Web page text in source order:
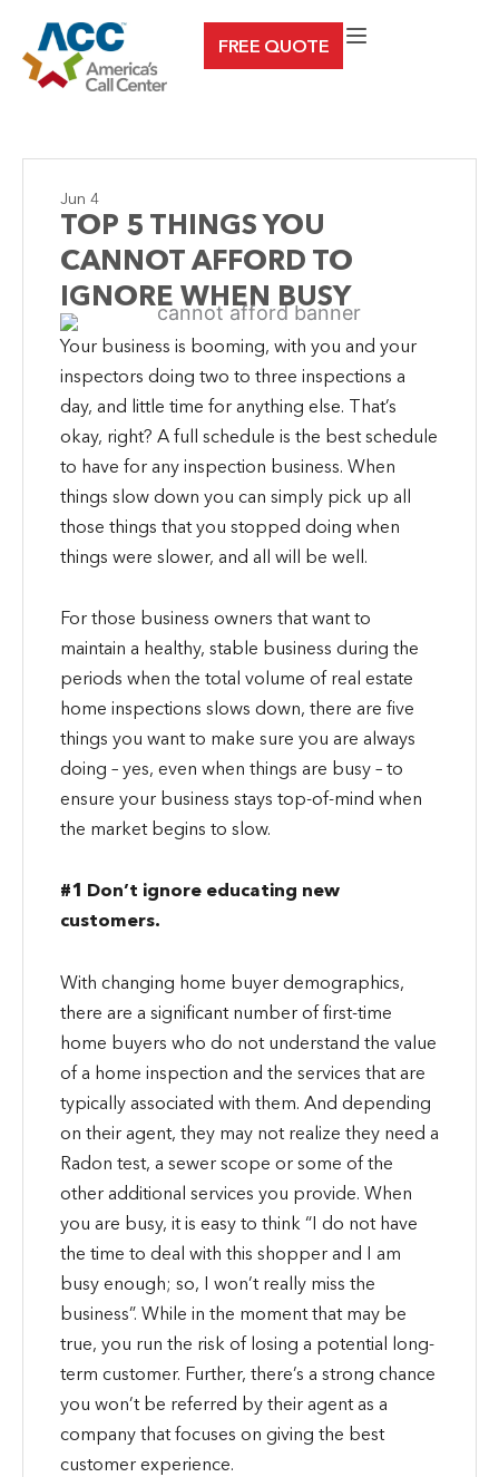
content
FREE QUOTE
Jun 4
TOP 5 THINGS YOU
CANNOT AFFORD TO
IGNORE WHEN BUSY
Your business is booming, with you and your
inspectors doing two to three inspections a
day, and little time for anything else. That’s
okay, right? A full schedule is the best schedule
to have for any inspection business. When
things slow down you can simply pick up all
those things that you stopped doing when
things were slower, and all will be well.
For those business owners that want to
maintain a healthy, stable business during the
periods when the total volume of real estate
home inspections slows down, there are five
things you want to make sure you are always
doing – yes, even when things are busy – to
ensure your business stays top-of-mind when
the market begins to slow.
#1 Don’t ignore educating new
customers.
With changing home buyer demographics,
there are a significant number of first-time
home buyers who do not understand the value
of a home inspection and the services that are
typically associated with them. And depending
on their agent, they may not realize they need a
Radon test, a sewer scope or some of the
other additional services you provide. When
you are busy, it is easy to think “I do not have
the time to deal with this shopper and I am
busy enough; so, I won’t really miss the
business”. While in the moment that may be
true, you run the risk of losing a potential long-
term customer. Further, there’s a strong chance
you won’t be referred by their agent as a
company that focuses on giving the best
customer experience.